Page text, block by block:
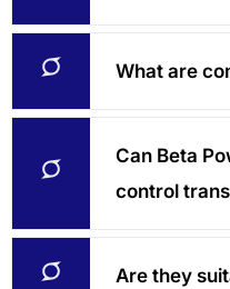
What are
Can Beta
control
Are they